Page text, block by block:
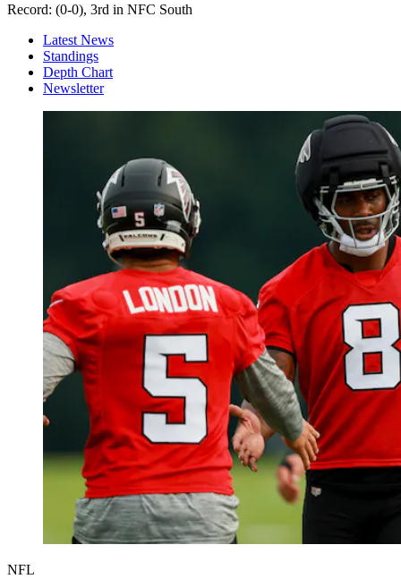
Record: (0-0), 3rd in NFC South
Latest News
Standings
Depth Chart
Newsletter
NFL